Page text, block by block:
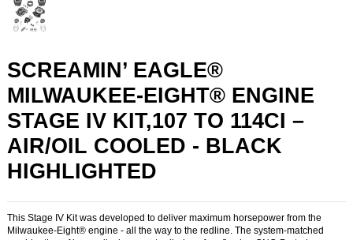
SCREAMIN’ EAGLE®
MILWAUKEE-EIGHT® ENGINE
STAGE IV KIT,107 TO 114CI –
AIR/OIL COOLED - BLACK
HIGHLIGHTED
This Stage IV Kit was developed to deliver maximum horsepower from the
Milwaukee-Eight® engine - all the way to the redline. The system-matched